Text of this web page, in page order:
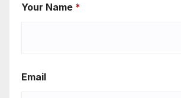
Your Name *
Email